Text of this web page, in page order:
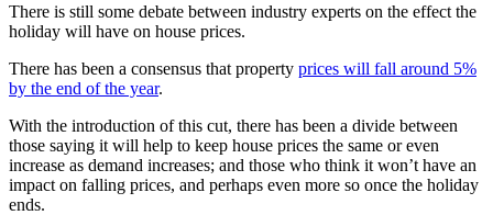
There is still some debate between industry experts on the effect the
holiday will have on house prices.
There has been a consensus that property prices will fall around 5%
by the end of the year.
With the introduction of this cut, there has been a divide between
those saying it will help to keep house prices the same or even
increase as demand increases; and those who think it won’t have an
impact on falling prices, and perhaps even more so once the holiday
ends.